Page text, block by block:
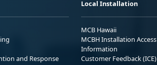
and Response
Local Installation
MCB Hawaii
MCBH Installation Access
Information
Customer Feedback (ICE)